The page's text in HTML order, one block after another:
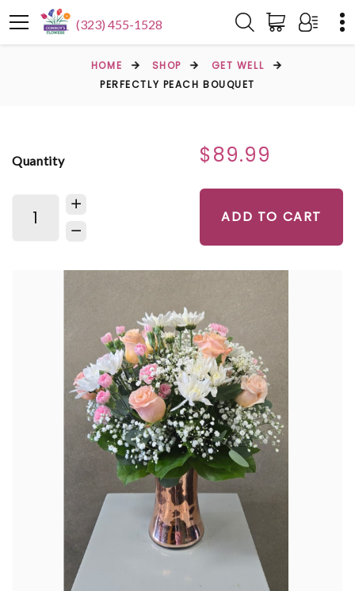
(323) 455-1528
HOME SHOP
GET WELL
PERFECTLY PEACH BOUQUET
Quantity $89.99
ADD TO CART